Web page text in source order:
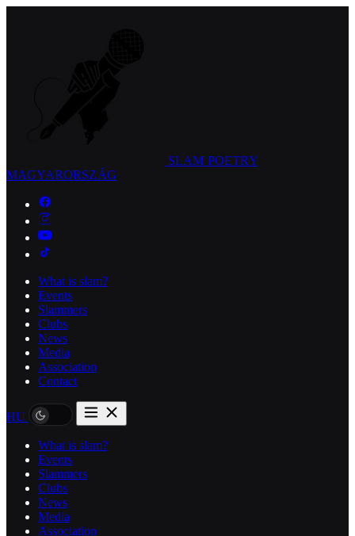
SLAM POETRY
MAGYARORSZÁG
What is slam?
Events
Slammers
Clubs
News
Media
Association
Contact
HU
What is slam?
Events
Slammers
Clubs
News
Media
Association